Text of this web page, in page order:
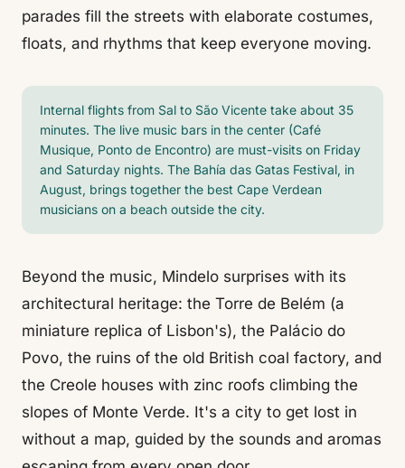
parades fill the streets with elaborate costumes,
floats, and rhythms that keep everyone moving.
Internal flights from Sal to São Vicente take about 35
minutes. The live music bars in the center (Café
Musique, Ponto de Encontro) are must-visits on Friday
and Saturday nights. The Bahía das Gatas Festival, in
August, brings together the best Cape Verdean
musicians on a beach outside the city.
Beyond the music, Mindelo surprises with its
architectural heritage: the Torre de Belém (a
miniature replica of Lisbon's), the Palácio do
Povo, the ruins of the old British coal factory, and
the Creole houses with zinc roofs climbing the
slopes of Monte Verde. It's a city to get lost in
without a map, guided by the sounds and aromas